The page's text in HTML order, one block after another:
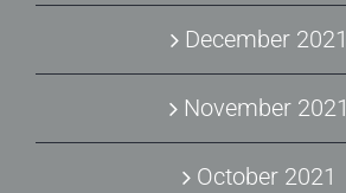
December 2021
November 2021
October 2021